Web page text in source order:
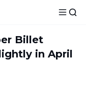
Billet
in April